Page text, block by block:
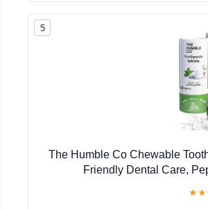
5
The Humble Co Chewable
Friendly Dental Care,
★★